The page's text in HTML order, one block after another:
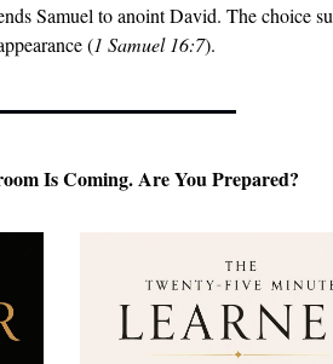
Samuel to anoint David. The choice
(1 Samuel 16:7).
Is Coming. Are You Prepared?